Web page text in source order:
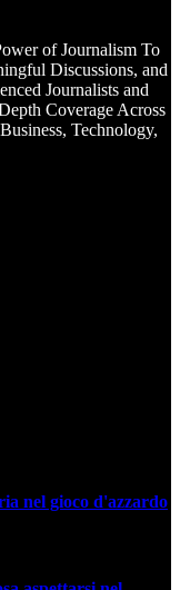
of Journalism To
Discussions, and
Journalists and
Coverage Across
Technology,
nel gioco d'azzardo